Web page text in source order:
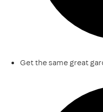
Get the same great